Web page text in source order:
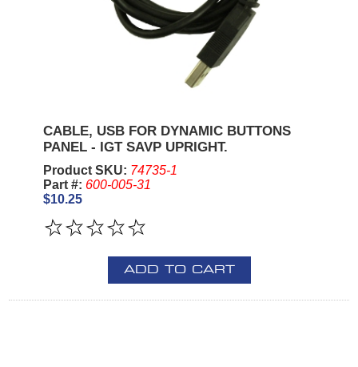
CABLE, USB FOR DYNAMIC BUTTONS
PANEL - IGT SAVP UPRIGHT.
Product SKU: 74735-1
Part #: 600-005-31
$10.25
ADD TO CART